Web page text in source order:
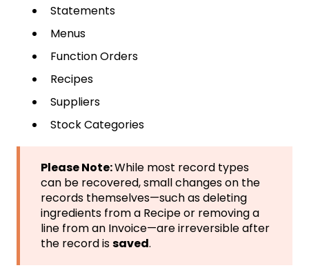
Statements
Menus
Function Orders
Recipes
Suppliers
Stock Categories
Please Note:While most record types
can be recovered, small changes on the
records themselves—such as deleting
ingredients from a Recipe or removing a
line from an Invoice—are irreversible after
the record issaved.